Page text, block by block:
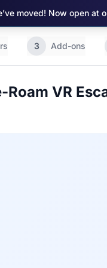
moved! Now open
3 Add-ons
VR